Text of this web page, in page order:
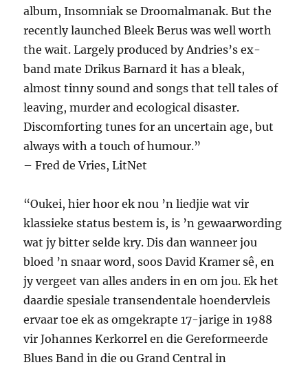
album, Insomniak se Droomalmanak. But the
recently launched Bleek Berus was well worth
the wait. Largely produced by Andries’s ex-
band mate Drikus Barnard it has a bleak,
almost tinny sound and songs that tell tales of
leaving, murder and ecological disaster.
Discomforting tunes for an uncertain age, but
always with a touch of humour.”
– Fred de Vries, LitNet
“Oukei, hier hoor ek nou ’n liedjie wat vir
klassieke status bestem is, is ’n gewaarwording
wat jy bitter selde kry. Dis dan wanneer jou
bloed ’n snaar word, soos David Kramer sê, en
jy vergeet van alles anders in en om jou. Ek het
daardie spesiale transendentale hoendervleis
ervaar toe ek as omgekrapte 17-jarige in 1988
vir Johannes Kerkorrel en die Gereformeerde
Blues Band in die ou Grand Central in